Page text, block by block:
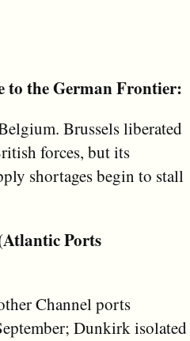
to the German Frontier:
Brussels liberated
forces, but its
shortages begin to stall
Ports
Channel ports
Dunkirk isolated